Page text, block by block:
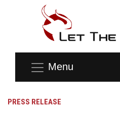
Menu
PRESS RELEASE